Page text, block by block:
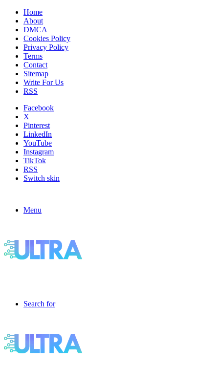
Home
About
DMCA
Cookies Policy
Privacy Policy
Terms
Contact
Sitemap
Write For Us
RSS
Facebook
X
Pinterest
LinkedIn
YouTube
Instagram
TikTok
RSS
Switch skin
Menu
Search for